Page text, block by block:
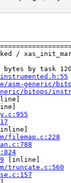
/
by task
asm-generic/
bitops/
filemap.c:228
[inline]
truncate.c:560